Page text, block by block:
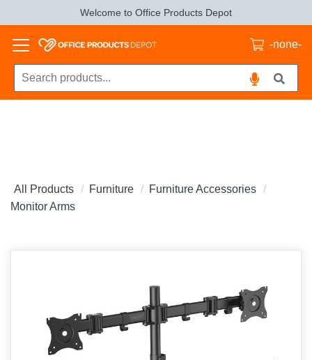
Welcome to Office Products Depot
-none-
All Products Furniture
Furniture Accessories
Monitor Arms